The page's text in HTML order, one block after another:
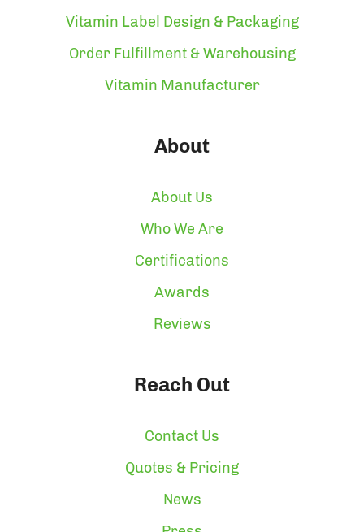
Vitamin Label Design & Packaging
Order Fulfillment & Warehousing
Vitamin Manufacturer
About
About Us
Who We Are
Certifications
Awards
Reviews
Reach Out
Contact Us
Quotes & Pricing
News